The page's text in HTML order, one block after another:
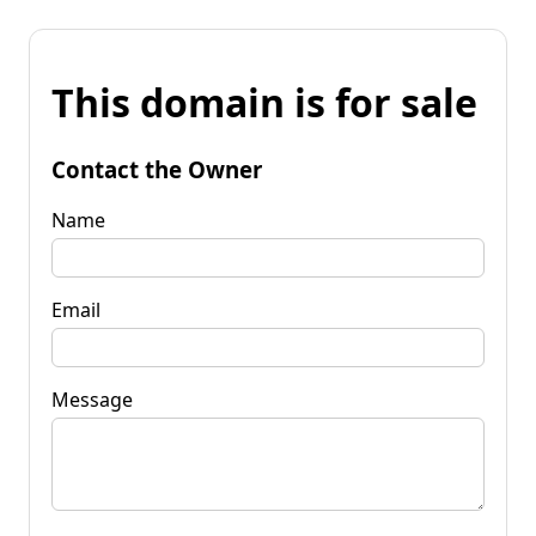
This domain is for sale
Contact the Owner
Name
Email
Message